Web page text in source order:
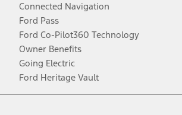
Connected Navigation
Ford Pass
Ford Co-Pilot360 Technology
Owner Benefits
Going Electric
Ford Heritage Vault
Facebook
TwitterYoutubeInstagram
Threads
TikTok